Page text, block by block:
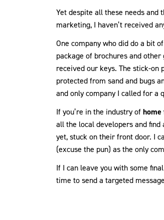
Yet despite all these needs and
marketing, I haven’t received
One company who did do a bit
package of brochures and
received our keys. The stick-on
protected from sand and bugs
and only company I called for a
If you’re in the industry of
all the local developers and
yet, stuck on their front door. I
(excuse the pun) as the only
If I can leave you with some
time to send a targeted